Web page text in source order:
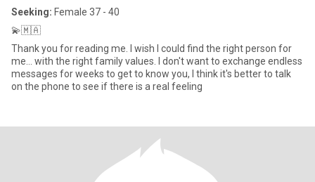
Seeking: Female 37 - 40
💫🇲🇦
Thank you for reading me. I wish I could find the right person for
me... with the right family values. I don't want to exchange endless
messages for weeks to get to know you, I think it's better to talk
on the phone to see if there is a real feeling